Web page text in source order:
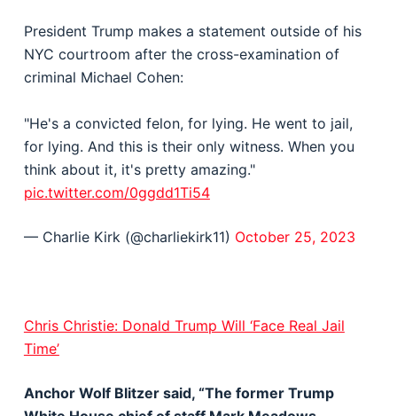
President Trump makes a statement outside of his
NYC courtroom after the cross-examination of
criminal Michael Cohen:
"He's a convicted felon, for lying. He went to jail,
for lying. And this is their only witness. When you
think about it, it's pretty amazing."
pic.twitter.com/0ggdd1Ti54
— Charlie Kirk (@charliekirk11) October 25, 2023
Chris Christie: Donald Trump Will ‘Face Real Jail
Time’
Anchor Wolf Blitzer said, “The former Trump